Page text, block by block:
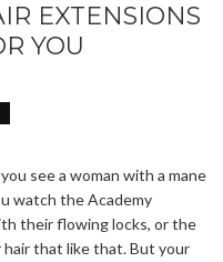
EXTENSIONS
YOU
see a woman with a mane
watch the Academy
their flowing locks, or the
hair that like that. But your